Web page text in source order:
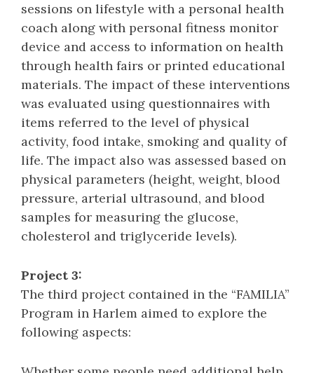
sessions on lifestyle with a personal health
coach along with personal fitness monitor
device and access to information on health
through health fairs or printed educational
materials. The impact of these interventions
was evaluated using questionnaires with
items referred to the level of physical
activity, food intake, smoking and quality of
life. The impact also was assessed based on
physical parameters (height, weight, blood
pressure, arterial ultrasound, and blood
samples for measuring the glucose,
cholesterol and triglyceride levels).
Project 3:
The third project contained in the “FAMILIA”
Program in Harlem aimed to explore the
following aspects: